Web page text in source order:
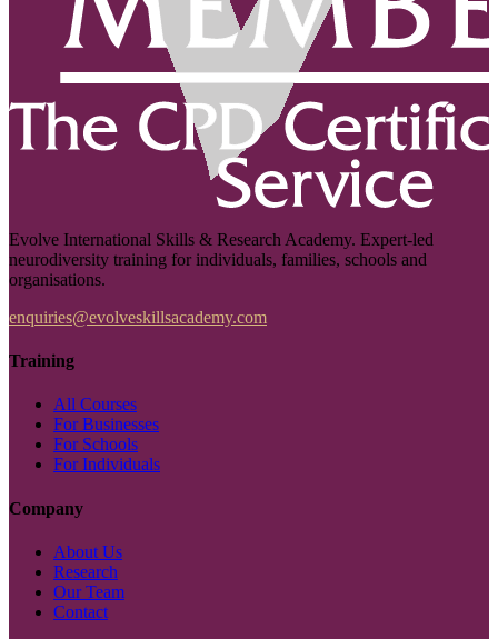
Evolve International Skills & Research Academy. Expert-led
neurodiversity training for individuals, families, schools and
organisations.
enquiries@evolveskillsacademy.com
Training
All Courses
For Businesses
For Schools
For Individuals
Company
About Us
Research
Our Team
Contact